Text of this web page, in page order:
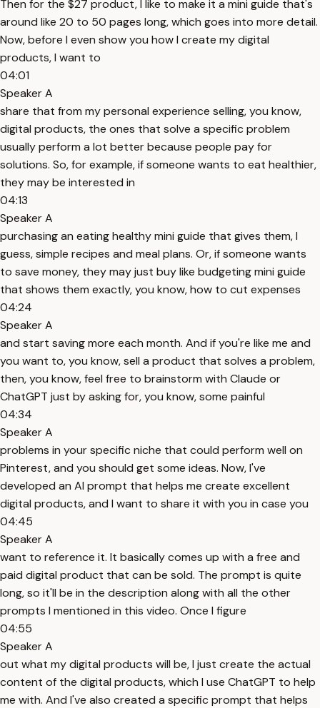
Then for the $27 product, I like to make it a mini guide that's
around like 20 to 50 pages long, which goes into more detail.
Now, before I even show you how I create my digital
products, I want to
04:01
Speaker A
share that from my personal experience selling, you know,
digital products, the ones that solve a specific problem
usually perform a lot better because people pay for
solutions. So, for example, if someone wants to eat healthier,
they may be interested in
04:13
Speaker A
purchasing an eating healthy mini guide that gives them, I
guess, simple recipes and meal plans. Or, if someone wants
to save money, they may just buy like budgeting mini guide
that shows them exactly, you know, how to cut expenses
04:24
Speaker A
and start saving more each month. And if you're like me and
you want to, you know, sell a product that solves a problem,
then, you know, feel free to brainstorm with Claude or
ChatGPT just by asking for, you know, some painful
04:34
Speaker A
problems in your specific niche that could perform well on
Pinterest, and you should get some ideas. Now, I've
developed an AI prompt that helps me create excellent
digital products, and I want to share it with you in case you
04:45
Speaker A
want to reference it. It basically comes up with a free and
paid digital product that can be sold. The prompt is quite
long, so it'll be in the description along with all the other
prompts I mentioned in this video. Once I figure
04:55
Speaker A
out what my digital products will be, I just create the actual
content of the digital products, which I use ChatGPT to help
me with. And I've also created a specific prompt that helps